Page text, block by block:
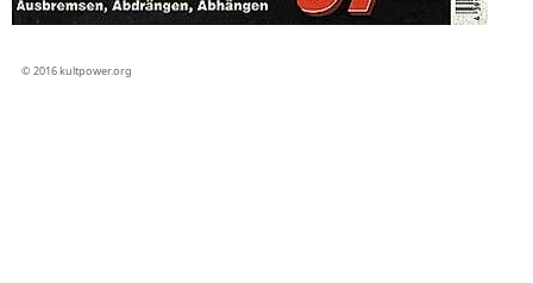
© 2016 kultpower.org